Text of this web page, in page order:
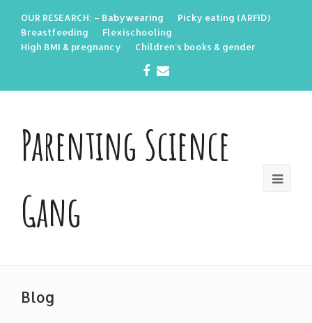
OUR RESEARCH: – Babywearing
Picky eating (ARFID)
Breastfeeding
Flexischooling
High BMI & pregnancy
Children’s books & gender
Facebook
Parenting Science
Gang
Blog